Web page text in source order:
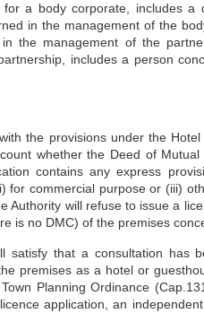
a body corporate, includes a
in the management of the
the management of the
includes a person
the provisions under the
whether the Deed of
contains any express
commercial purpose or (iii)
Authority will refuse to issue a
is no DMC) of the premises
satisfy that a consultation has
premises as a hotel or
Planning Ordinance
application, an